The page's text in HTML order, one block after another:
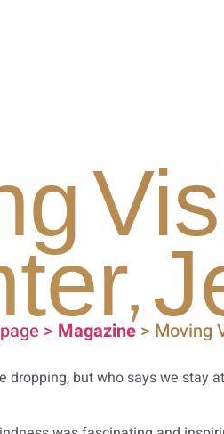
> Magazine> Moving
but who says we